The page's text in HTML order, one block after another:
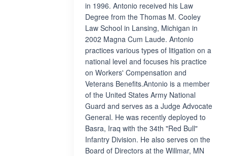
in 1996. Antonio received his Law
Degree from the Thomas M. Cooley
Law School in Lansing, Michigan in
2002 Magna Cum Laude. Antonio
practices various types of litigation on a
national level and focuses his practice
on Workers' Compensation and
Veterans Benefits.Antonio is a member
of the United States Army National
Guard and serves as a Judge Advocate
General. He was recently deployed to
Basra, Iraq with the 34th "Red Bull"
Infantry Division. He also serves on the
Board of Directors at the Willmar, MN